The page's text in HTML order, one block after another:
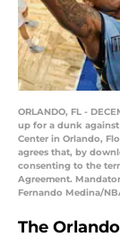
ORLANDO, FL -
up for a dunk against
Center in Orlando,
agrees that, by
consenting to the
Agreement.
Fernando Medina/
The